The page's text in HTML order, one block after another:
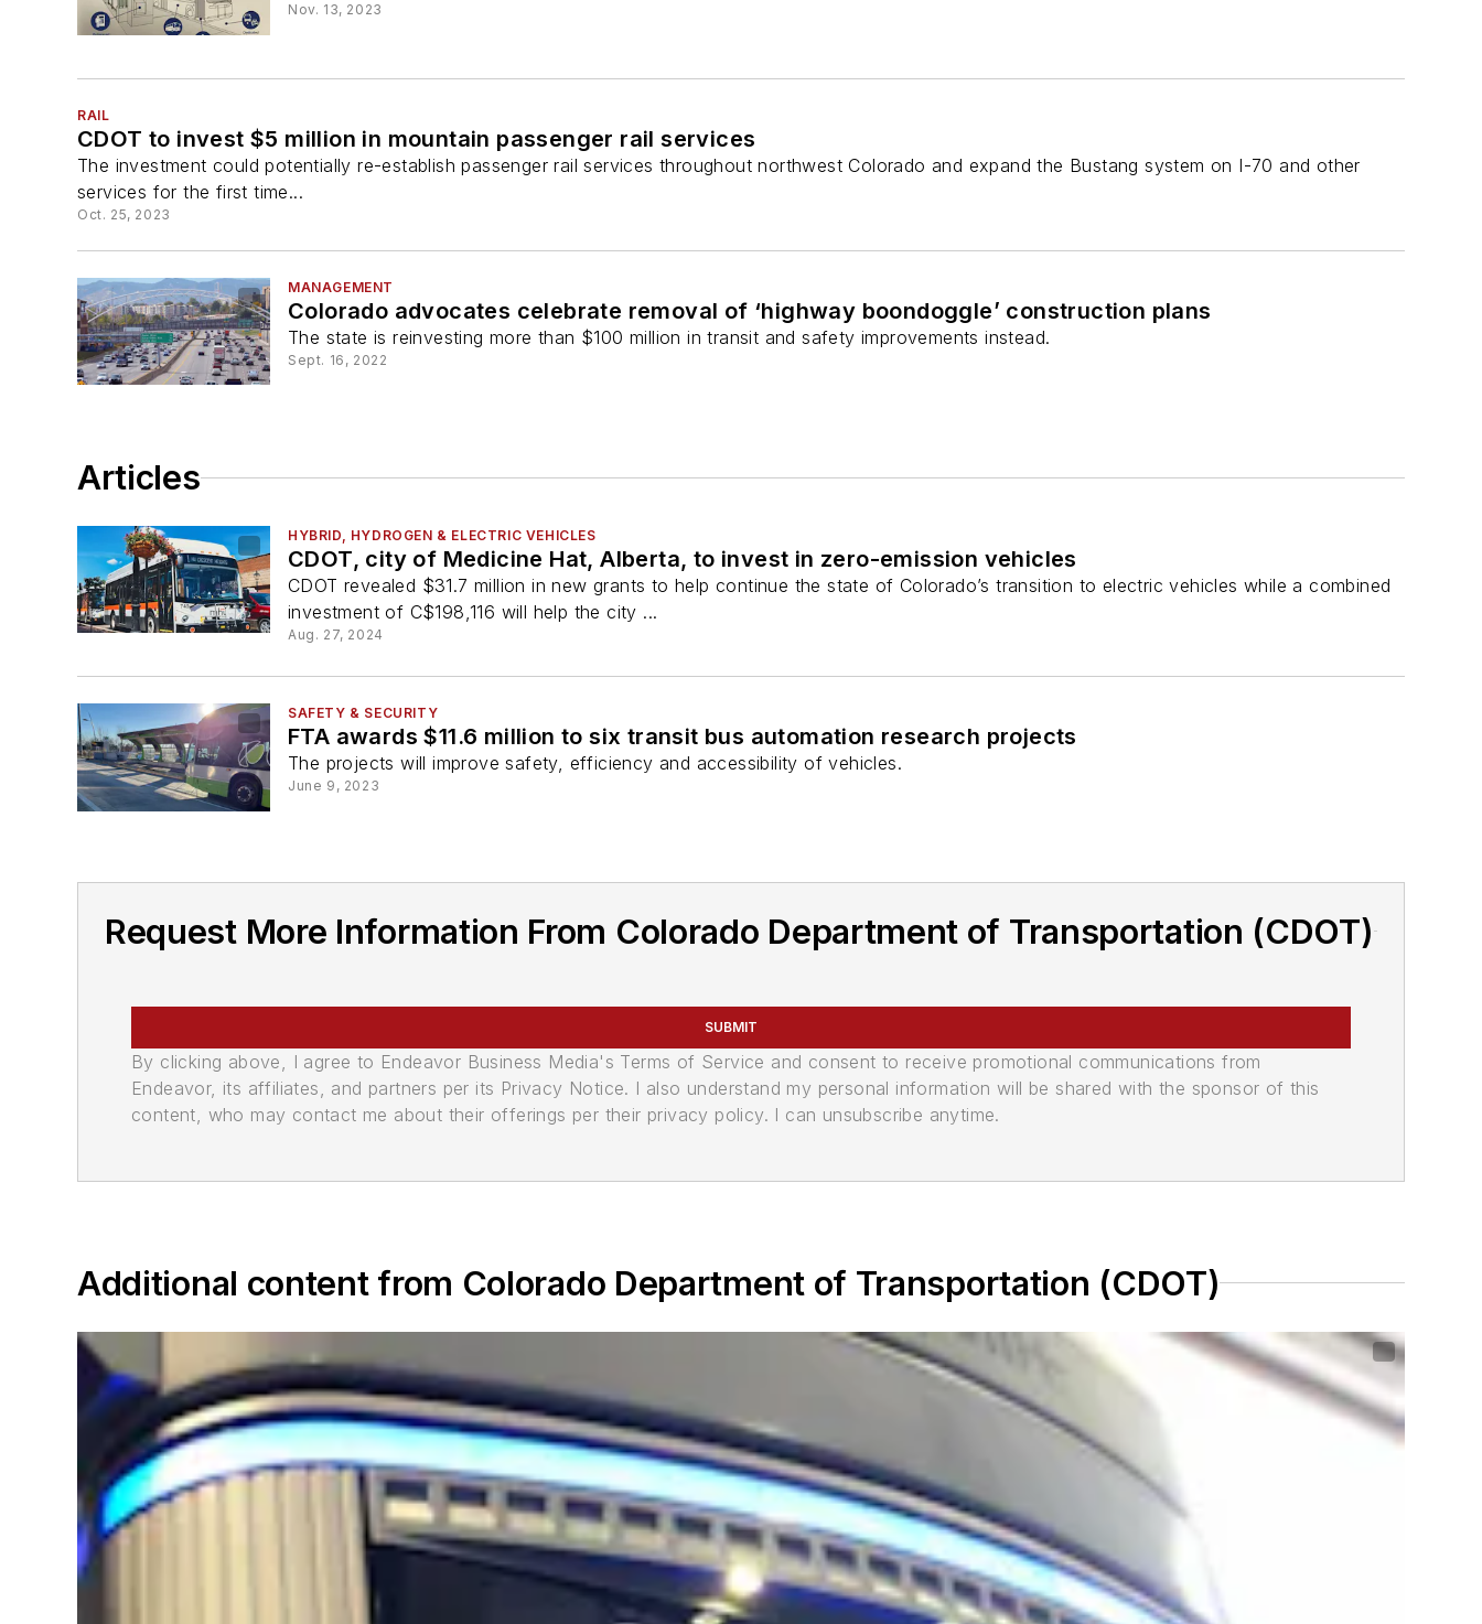
Nov. 13, 2023
RAIL
CDOT to invest $5 million in mountain passenger rail services
The investment could potentially re-establish passenger rail services throughout northwest Colorado and expand the Bustang system on I-70 and other
services for the first time...
Oct. 25, 2023
MANAGEMENT
Colorado advocates celebrate removal of ‘highway boondoggle’ construction plans
The state is reinvesting more than $100 million in transit and safety improvements instead.
Sept. 16, 2022
Articles
HYBRID, HYDROGEN & ELECTRIC VEHICLES
CDOT, city of Medicine Hat, Alberta, to invest in zero-emission vehicles
CDOT revealed $31.7 million in new grants to help continue the state of Colorado’s transition to electric vehicles while a combined
investment of C$198,116 will help the city ...
Aug. 27, 2024
SAFETY & SECURITY
FTA awards $11.6 million to six transit bus automation research projects
The projects will improve safety, efficiency and accessibility of vehicles.
June 9, 2023
Request More Information From Colorado Department of Transportation (CDOT)
SUBMIT
By clicking above, I agree to Endeavor Business Media's Terms of Service and consent to receive promotional communications from
Endeavor, its affiliates, and partners per its Privacy Notice. I also understand my personal information will be shared with the sponsor of this
content, who may contact me about their offerings per their privacy policy. I can unsubscribe anytime.
Additional content from Colorado Department of Transportation (CDOT)